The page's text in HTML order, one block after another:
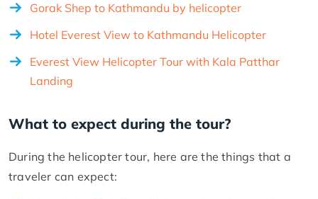
Gorak Shep to Kathmandu by helicopter
Hotel Everest View to Kathmandu Helicopter
Everest View Helicopter Tour with Kala Patthar
Landing
What to expect during the tour?
During the helicopter tour, here are the things that a
traveler can expect: